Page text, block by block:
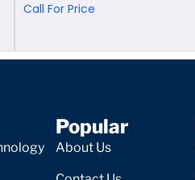
Call For Price
Popular
About Us